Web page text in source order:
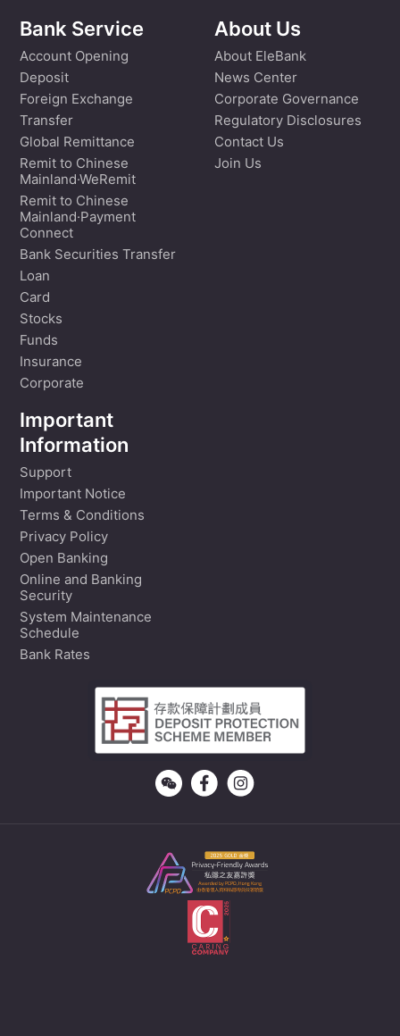
Bank Service
Account Opening
Deposit
Foreign Exchange
Transfer
Global Remittance
Remit to Chinese
Mainland·WeRemit
Remit to Chinese
Mainland·Payment
Connect
Bank Securities Transfer
Loan
Card
Stocks
Funds
Insurance
Corporate
About Us
About EleBank
News Center
Corporate Governance
Regulatory Disclosures
Contact Us
Join Us
Important
Information
Support
Important Notice
Terms & Conditions
Privacy Policy
Open Banking
Online and Banking
Security
System Maintenance
Schedule
Bank Rates